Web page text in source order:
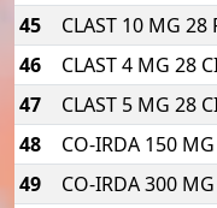
45
CLAST 10 MG 28
46
CLAST 4 MG 28
47
CLAST 5 MG 28
48
CO-IRDA 150
49
CO-IRDA 300